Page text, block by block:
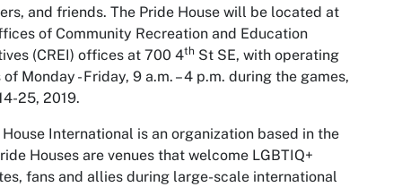
and friends. The Pride House will be located at
of Community Recreation and Education
(CREI) offices at 700 4th St SE, with operating
of Monday - Friday, 9 a.m. – 4 p.m. during the games,
25, 2019.
International is an organization based in the
Houses are venues that welcome LGBTIQ+
fans and allies during large-scale international